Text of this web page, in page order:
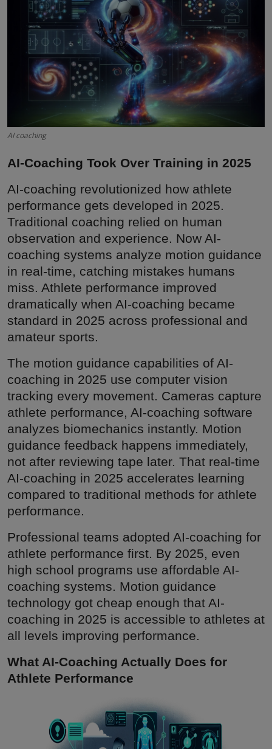
Interactive
Sport
Press
AI coaching
AI-Coaching Took Over Training in 2025
AI-coaching revolutionized how athlete
performance gets developed in 2025.
Traditional coaching relied on human
observation and experience. Now AI-
coaching systems analyze motion guidance
in real-time, catching mistakes humans
miss. Athlete performance improved
dramatically when AI-coaching became
standard in 2025 across professional and
amateur sports.
The motion guidance capabilities of AI-
coaching in 2025 use computer vision
tracking every movement. Cameras capture
athlete performance, AI-coaching software
analyzes biomechanics instantly. Motion
guidance feedback happens immediately,
not after reviewing tape later. That real-time
AI-coaching in 2025 accelerates learning
compared to traditional methods for athlete
performance.
Professional teams adopted AI-coaching for
athlete performance first. By 2025, even
high school programs use affordable AI-
coaching systems. Motion guidance
technology got cheap enough that AI-
coaching in 2025 is accessible to athletes at
all levels improving performance.
What AI-Coaching Actually Does for
Athlete Performance